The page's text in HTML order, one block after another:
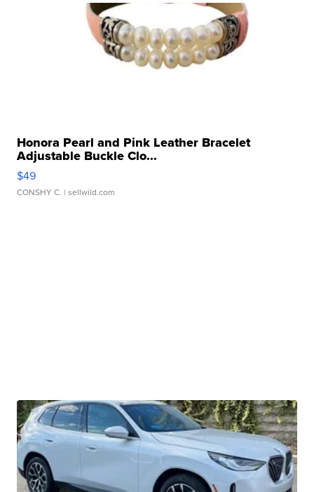
Honora Pearl and Pink Leather Bracelet
Adjustable Buckle Clo...
$49
CONSHY C. | sellwild.com